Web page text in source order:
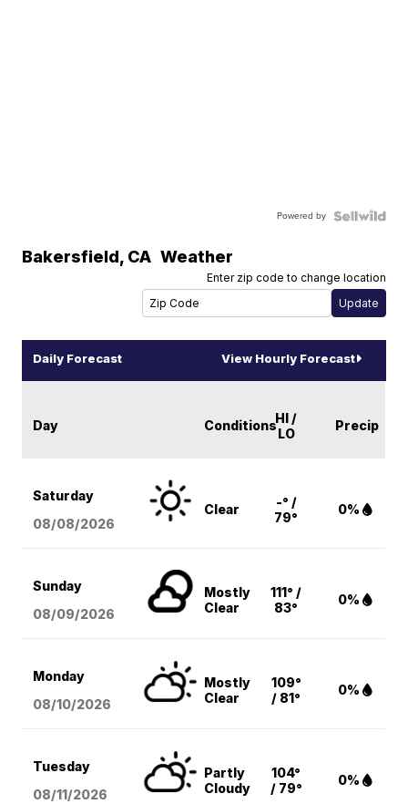
Powered by
Bakersfield, CA Weather
Enter zip code to change location
Daily Forecast View Hourly Forecast
Day ConditionsHI /
LO
Precip
Saturday
08/08/2026
Clear
-° /
79°
0%
Sunday
08/09/2026
Mostly
Clear
111° /
83°
0%
Monday
08/10/2026
Mostly
Clear
109°
/ 81°
0%
Tuesday
08/11/2026
Partly
Cloudy
104°
/ 79°
0%